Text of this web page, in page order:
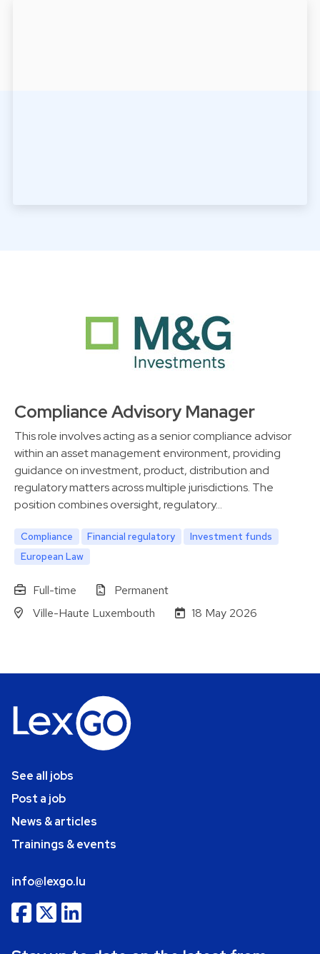
Compliance Advisory Manager
This role involves acting as a senior compliance advisor
within an asset management environment, providing
guidance on investment, product, distribution and
regulatory matters across multiple jurisdictions. The
position combines oversight, regulatory…
Compliance Financial regulatory
Investment funds
European Law
Full-time
Permanent
Ville-Haute Luxembouth
18 May 2026
See all jobs
Post a job
News & articles
Trainings & events
info@lexgo.lu